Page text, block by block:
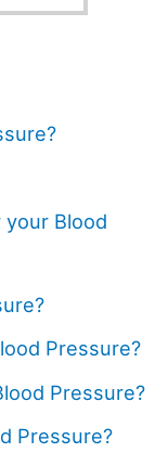
your Blood
Pressure?
Pressure?
Pressure?